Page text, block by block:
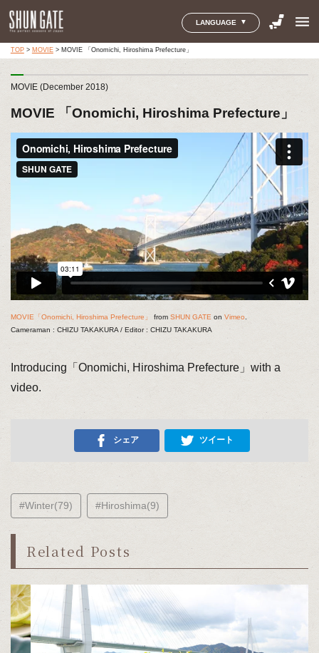
LANGUAGE menu
TOP> MOVIE> MOVIE 「Onomichi, Hiroshima Prefecture」
MOVIE (December 2018)
MOVIE 「Onomichi, Hiroshima Prefecture」
MOVIE「Onomichi, Hiroshima Prefecture」 from SHUN GATEon Vimeo.
Cameraman : CHIZU TAKAKURA / Editor : CHIZU TAKAKURA
Introducing「Onomichi, Hiroshima Prefecture」with a
video.
シェア ツイート
#Winter(79) #Hiroshima(9)
Related Posts